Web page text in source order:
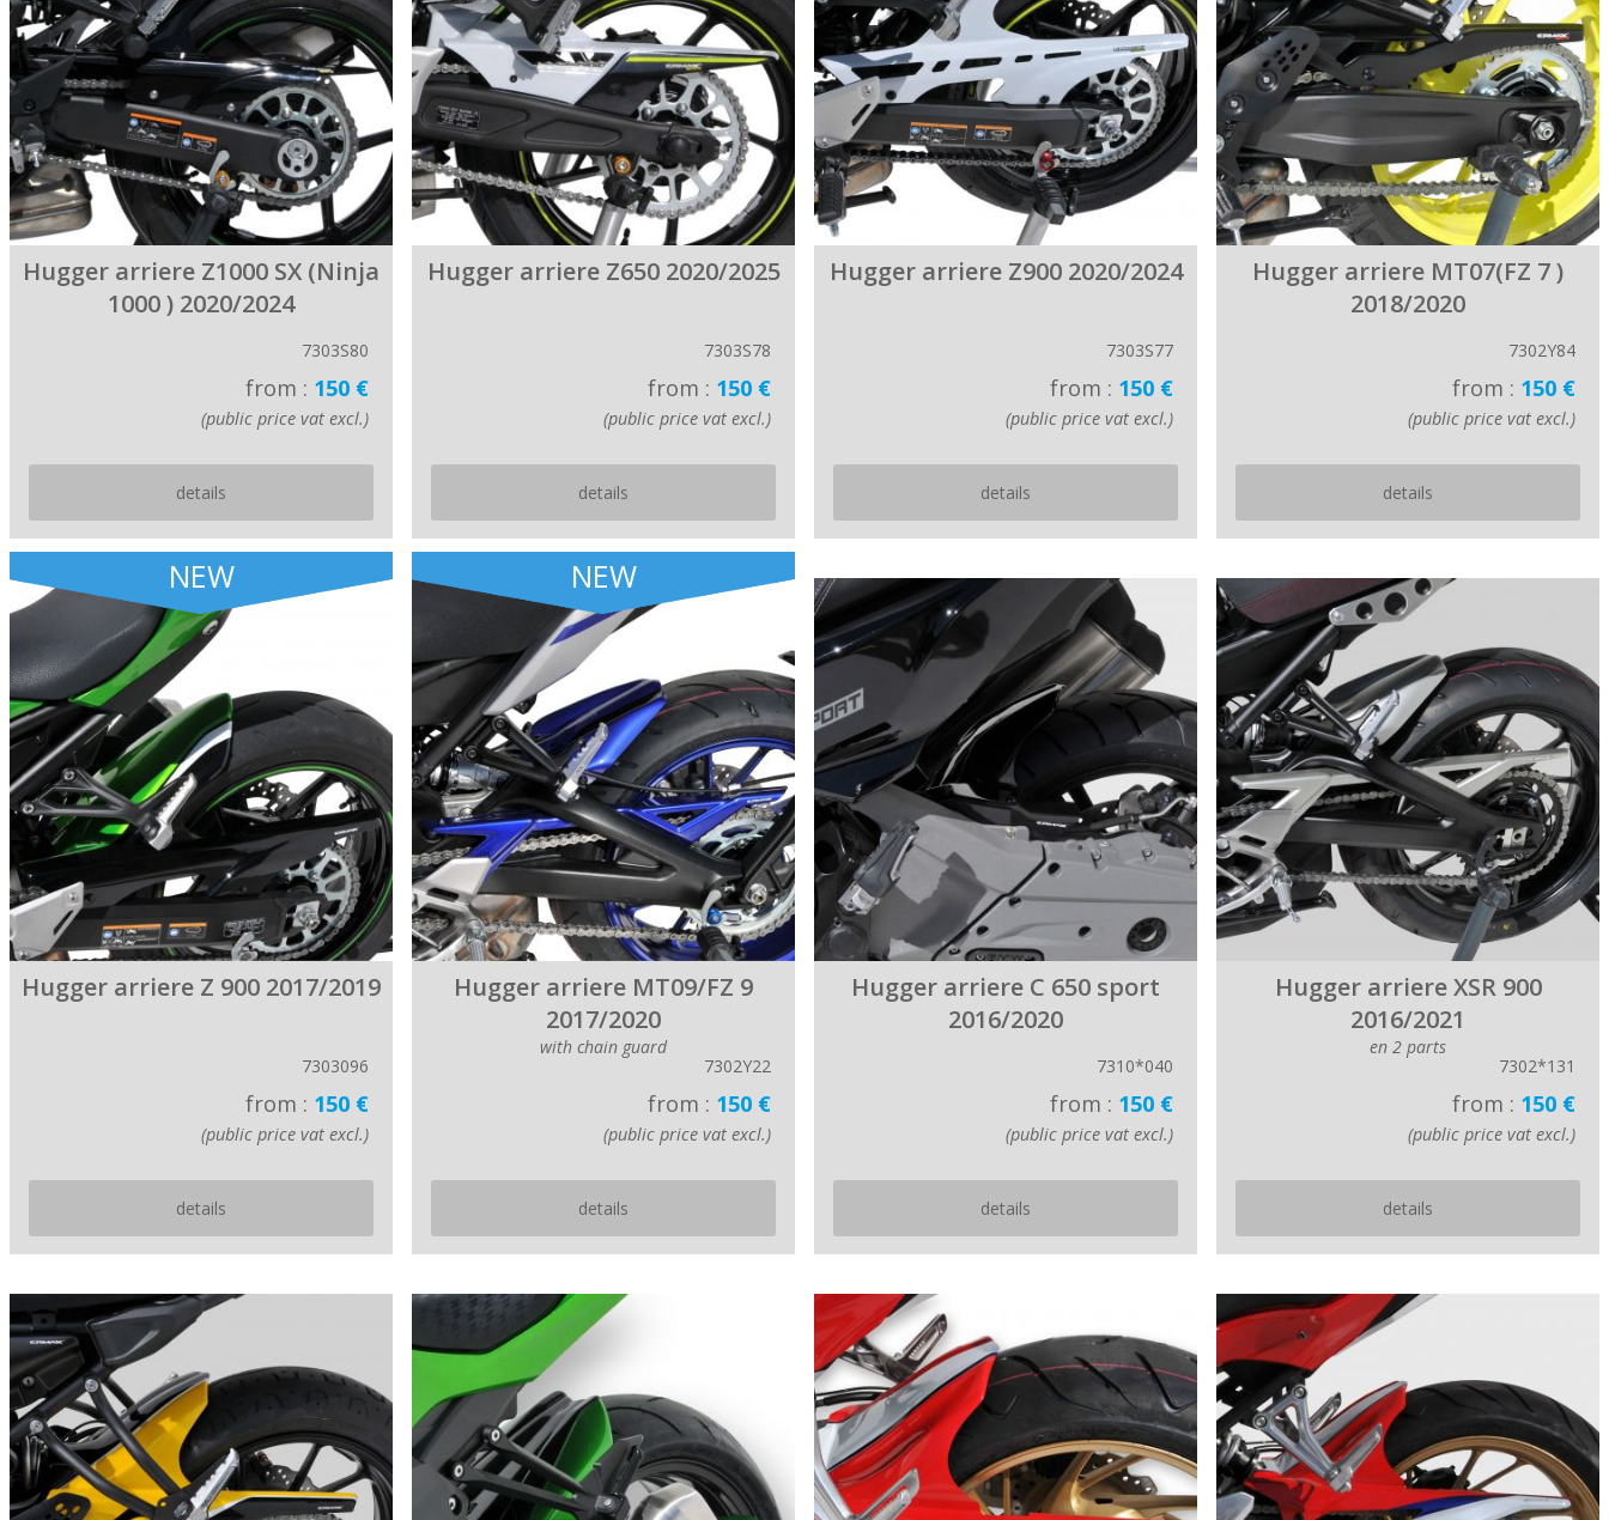
Hugger arriere Z1000 SX (Ninja
1000 ) 2020/2024
7303S80
from : 150 €
(public price vat excl.)
details
Hugger arriere Z650 2020/2025
7303S78
from : 150 €
(public price vat excl.)
details
Hugger arriere Z900 2020/2024
7303S77
from : 150 €
(public price vat excl.)
details
Hugger arriere MT07(FZ 7 )
2018/2020
7302Y84
from : 150 €
(public price vat excl.)
details
NEW
Hugger arriere Z 900 2017/2019
7303096
from : 150 €
(public price vat excl.)
details
NEW
Hugger arriere MT09/FZ 9
2017/2020
with chain guard
7302Y22
from : 150 €
(public price vat excl.)
details
Hugger arriere C 650 sport
2016/2020
7310*040
from : 150 €
(public price vat excl.)
details
Hugger arriere XSR 900
2016/2021
en 2 parts
7302*131
from : 150 €
(public price vat excl.)
details